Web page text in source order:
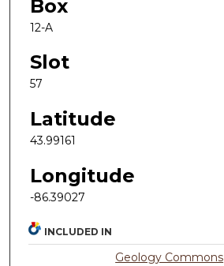
Box
12-A
Slot
57
Latitude
43.99161
Longitude
-86.39027
INCLUDED IN
Geology Commons